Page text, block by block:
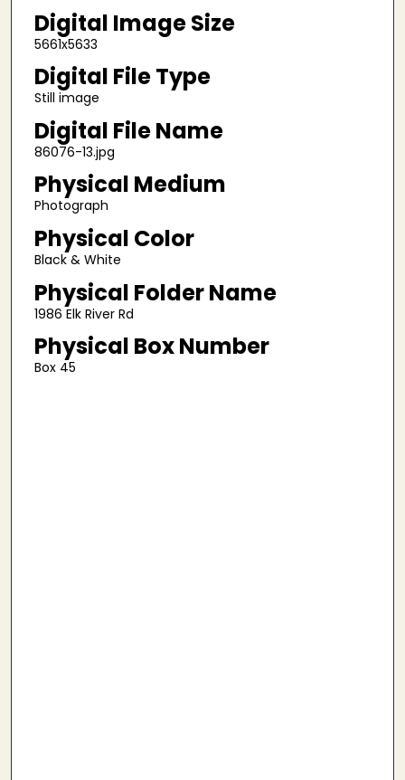
Digital Image Size
5661x5633
Digital File Type
Still image
Digital File Name
86076-13.jpg
Physical Medium
Photograph
Physical Color
Black & White
Physical Folder Name
1986 Elk River Rd
Physical Box Number
Box 45